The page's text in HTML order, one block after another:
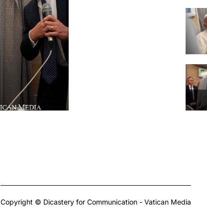
Copyright © Dicastery for Communication - Vatican Media